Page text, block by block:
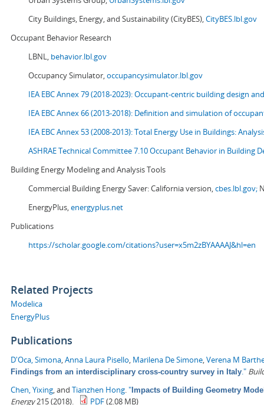
City Buildings, Energy, and Sustainability (CityBES),CityBES.lbl.gov
Occupant Behavior Research
LBNL, behavior.lbl.gov
Occupancy Simulator,occupancysimulator.lbl.gov
IEA EBC Annex 79 (2018-2023): Occupant-centric building design
IEA EBC Annex 66 (2013-2018): Definition and simulation of
IEA EBC Annex 53 (2008-2013):Total Energy Use in Buildings:
ASHRAE Technical Committee 7.10 Occupant Behavior in Building
Building Energy Modeling and Analysis Tools
Commercial Building Energy Saver: California version,cbes.lbl.gov;
EnergyPlus,energyplus.net
Publications
https://scholar.google.com/citations?user=x5m2zBYAAAAJ&hl=en
Related Projects
Modelica
EnergyPlus
Publications
D'Oca, Simona Anna Laura Pisello Marilena De Simone Verena M
Findings from an interdisciplinary cross-country survey in Italy ."
Chen, Yixing , and Tianzhen Hong "Impacts of Building Geometry
Energy215 (2018). PDF(2.08 MB)